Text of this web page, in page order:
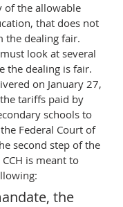
of the allowable
that does not
the dealing fair.
look at several
the dealing is fair.
tariffs paid by
schools to
Federal Court of
second step of the
is meant to
the